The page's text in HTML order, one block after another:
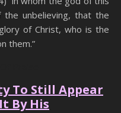
unbelieving, that the
of Christ, who is the
them.”
To Still Appear
By His